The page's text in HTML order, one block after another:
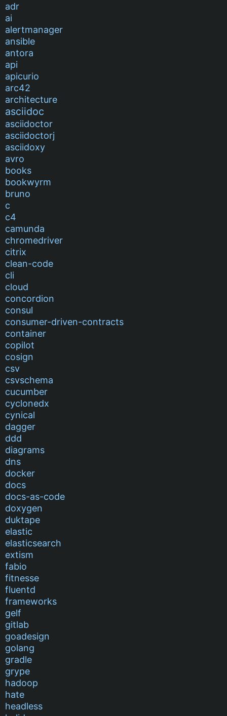
adr
ai
alertmanager
ansible
antora
api
apicurio
arc42
architecture
asciidoc
asciidoctor
asciidoctorj
asciidoxy
avro
books
bookwyrm
bruno
c
c4
camunda
chromedriver
citrix
clean-code
cli
cloud
concordion
consul
consumer-driven-contracts
container
copilot
cosign
csv
csvschema
cucumber
cyclonedx
cynical
dagger
ddd
diagrams
dns
docker
docs
docs-as-code
doxygen
duktape
elastic
elasticsearch
extism
fabio
fitnesse
fluentd
frameworks
gelf
gitlab
goadesign
golang
gradle
grype
hadoop
hate
headless